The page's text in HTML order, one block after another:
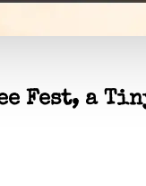
Fest, a